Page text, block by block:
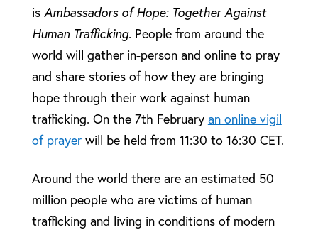
is Ambassadors of Hope: Together Against
Human Trafficking. People from around the
world will gather in-person and online to pray
and share stories of how they are bringing
hope through their work against human
trafficking. On the 7th February an online vigil
of prayerwill be held from 11:30 to 16:30 CET.
Around the world there are an estimated 50
million people who are victims of human
trafficking and living in conditions of modern